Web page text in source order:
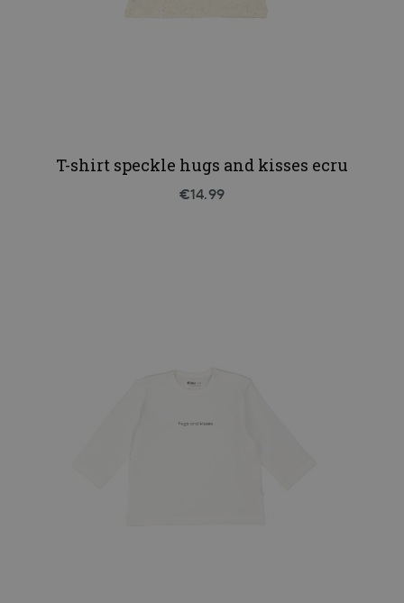
T-shirt speckle hugs and kisses ecru
€14.99